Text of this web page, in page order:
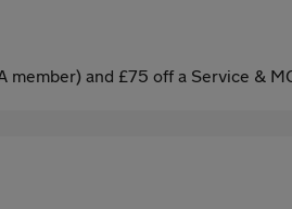
and £75 off a Service &